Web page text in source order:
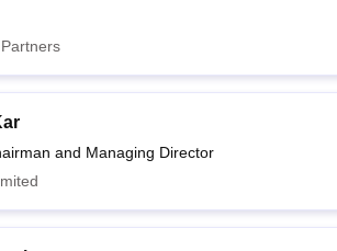
and Managing Director